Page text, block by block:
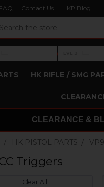
Contact Us HKP Blog
—
— ›Level 3: —
—
HK RIFLE / SMG
CLEARANCE &
HK PISTOL PARTS
Triggers
Clear All